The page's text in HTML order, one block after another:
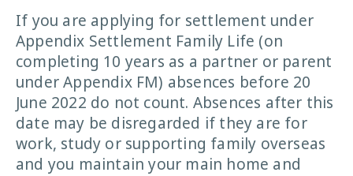
If you are applying for settlement under
Appendix Settlement Family Life (on
completing 10 years as a partner or parent
under Appendix FM) absences before 20
June 2022 do not count. Absences after this
date may be disregarded if they are for
work, study or supporting family overseas
and you maintain your main home and